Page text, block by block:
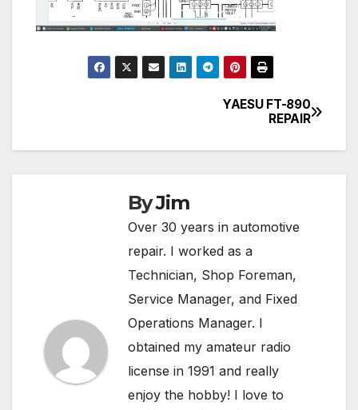
navigation
YAESU FT-890
REPAIR
ByJim
Over 30 years in automotive
repair. I worked as a
Technician, Shop Foreman,
Service Manager, and Fixed
Operations Manager. I
obtained my amateur radio
license in 1991 and really
enjoy the hobby! I love to